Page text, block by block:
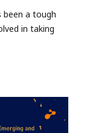
been a tough
in taking